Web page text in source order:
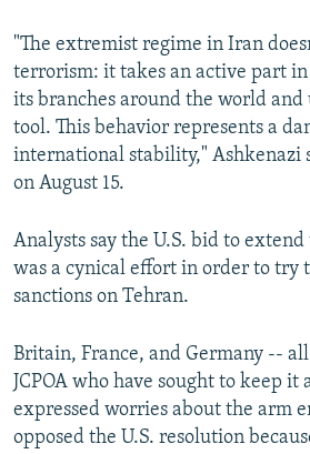
"The extremist regime in Iran
terrorism: it takes an active part
its branches around the world and
tool. This behavior represents a
international stability," Ashkenazi
on August 15.
Analysts say the U.S. bid to
was a cynical effort in order to try
sanctions on Tehran.
Britain, France, and Germany --
JCPOA who have sought to keep it
expressed worries about the arm
opposed the U.S. resolution